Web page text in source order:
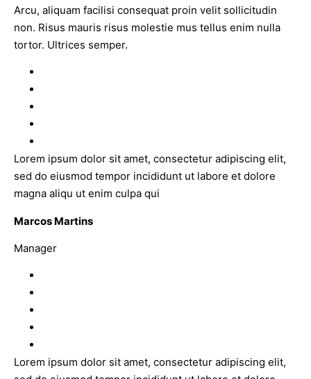
Arcu, aliquam facilisi consequat proin velit sollicitudin
non. Risus mauris risus molestie mus tellus enim nulla
tortor. Ultrices semper.
Lorem ipsum dolor sit amet, consectetur adipiscing elit,
sed do eiusmod tempor incididunt ut labore et dolore
magna aliqu ut enim culpa qui
Marcos Martins
Manager
Lorem ipsum dolor sit amet, consectetur adipiscing elit,